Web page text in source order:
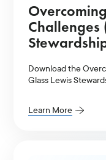
Download the
Glass Lewis
Learn More